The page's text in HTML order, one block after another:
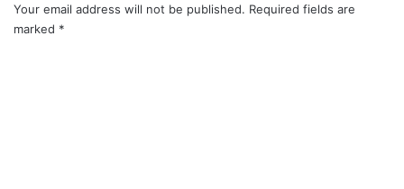
Your email address will not be published. Required fields are
marked *